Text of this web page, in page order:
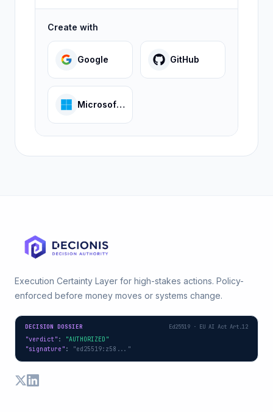
Create with
Google GitHub
Microsoft Entra
Execution Certainty Layer for high-stakes actions. Policy-
enforced before money moves or systems change.
DECISION DOSSIER Ed25519 · EU AI Act Art.12
"verdict" :
"AUTHORIZED"
"signature" : "ed25519:z58..."